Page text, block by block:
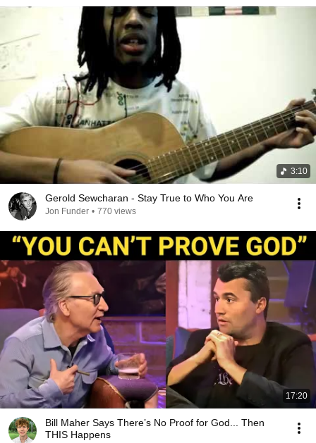
3:10
Gerold Sewcharan - Stay True to Who You Are
Jon Funder • 770 views
17:20
Bill Maher Says There’s No Proof for God... Then
THIS Happens